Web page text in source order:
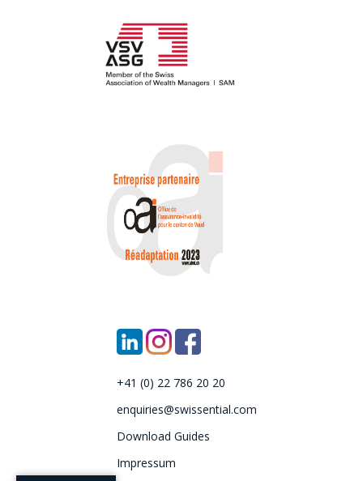
+41 (0) 22 786 20 20
enquiries@swissential.com
Download Guides
Impressum